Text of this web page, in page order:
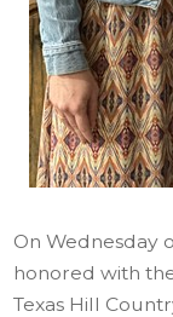
On Wednesday
honored with
Texas Hill